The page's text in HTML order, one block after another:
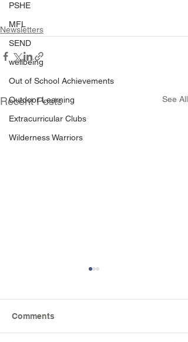
PSHE
MFL
SEND
wellbeing
Out of School Achievements
Outdoor Learning
Extracurricular Clubs
Wilderness Warriors
Newsletters
Recent Posts See All
Comments